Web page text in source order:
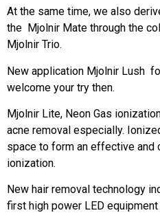
At the same time, we also
the Mjolnir Mate through the
Mjolnir Trio.
New application Mjolnir Lush
welcome your try then.
Mjolnir Lite, Neon Gas
acne removal especially.
space to form an effective and
ionization.
New hair removal technology
first high power LED